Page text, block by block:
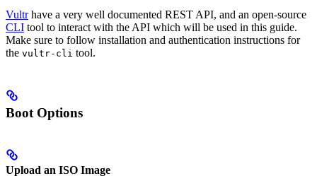
Vultrhave a very well documented REST API, and an open-source
CLI tool to interact with the API which will be used in this guide.
Make sure to follow installation and authentication instructions for
the vultr-cli tool.
Boot Options
Upload an ISO Image